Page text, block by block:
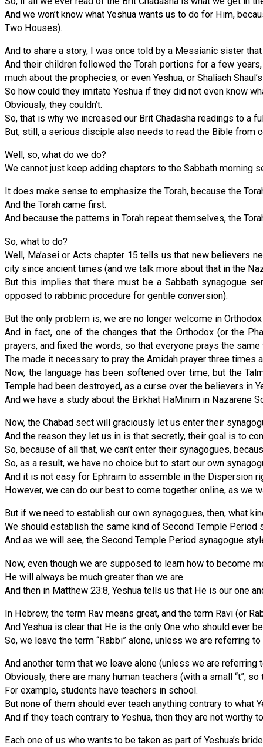
And we won’t know what Yeshua wants us to do for Him,
Two Houses).
And to share a story, I was once told by a Messianic sister
And their children followed the Torah portions for a few
much about the prophecies, or even Yeshua, or Shaliach
So how could they imitate Yeshua if they did not even know
Obviously, they couldn’t.
So, that is why we increased our Brit Chadasha readings to a
But, still, a serious disciple also needs to read the Bible from
Well, so, what do we do?
We cannot just keep adding chapters to the Sabbath morning
It does make sense to emphasize the Torah, because the
And the Torah came first.
And because the patterns in Torah repeat themselves, the
So, what to do?
Well, Ma’asei or Acts chapter 15 tells us that new believers
city since ancient times (and we talk more about that in the
But this implies that there must be a Sabbath synagogue
opposed to rabbinic procedure for gentile conversion).
But the only problem is, we are no longer welcome in
And in fact, one of the changes that the Orthodox (or the
prayers, and fixed the words, so that everyone prays the
The made it necessary to pray the Amidah prayer three times
Now, the language has been softened over time, but the
Temple had been destroyed, as a curse over the believers in
And we have a study about the Birkhat HaMinim in Nazarene
Now, the Chabad sect will graciously let us enter their
And the reason they let us in is that secretly, their goal is to
So, because of all that, we can’t enter their synagogues,
So, as a result, we have no choice but to start our own
And it is not easy for Ephraim to assemble in the Dispersion
However, we can do our best to come together online, as we
But if we need to establish our own synagogues, then, what
We should establish the same kind of Second Temple Period
And as we will see, the Second Temple Period synagogue
Now, even though we are supposed to learn how to become
He will always be much greater than we are.
And then in Matthew 23:8, Yeshua tells us that He is our one
In Hebrew, the term Rav means great, and the term Ravi (or
And Yeshua is clear that He is the only One who should ever be
So, we leave the term “Rabbi” alone, unless we are referring to
And another term that we leave alone (unless we are referring
Obviously, there are many human teachers (with a small “t”, so
For example, students have teachers in school.
But none of them should ever teach anything contrary to what
And if they teach contrary to Yeshua, then they are not worthy
Each one of us who wants to be taken as part of Yeshua’s